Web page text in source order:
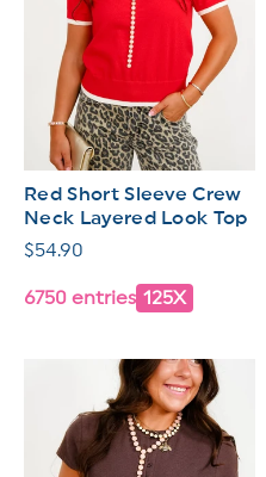
Red Short Sleeve Crew
Neck Layered Look Top
Regular
$54.90
6750 entries 125X